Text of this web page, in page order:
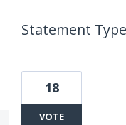
Statement
18
VOTE